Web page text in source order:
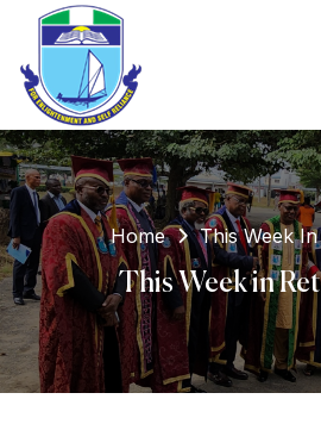
Home This Week
This Week in